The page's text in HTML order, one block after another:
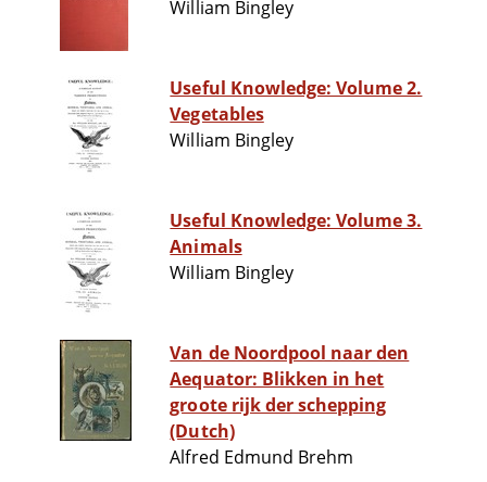
William Bingley
Useful Knowledge: Volume 2.
Vegetables
William Bingley
Useful Knowledge: Volume 3.
Animals
William Bingley
Van de Noordpool naar den
Aequator: Blikken in het
groote rijk der schepping
(Dutch)
Alfred Edmund Brehm